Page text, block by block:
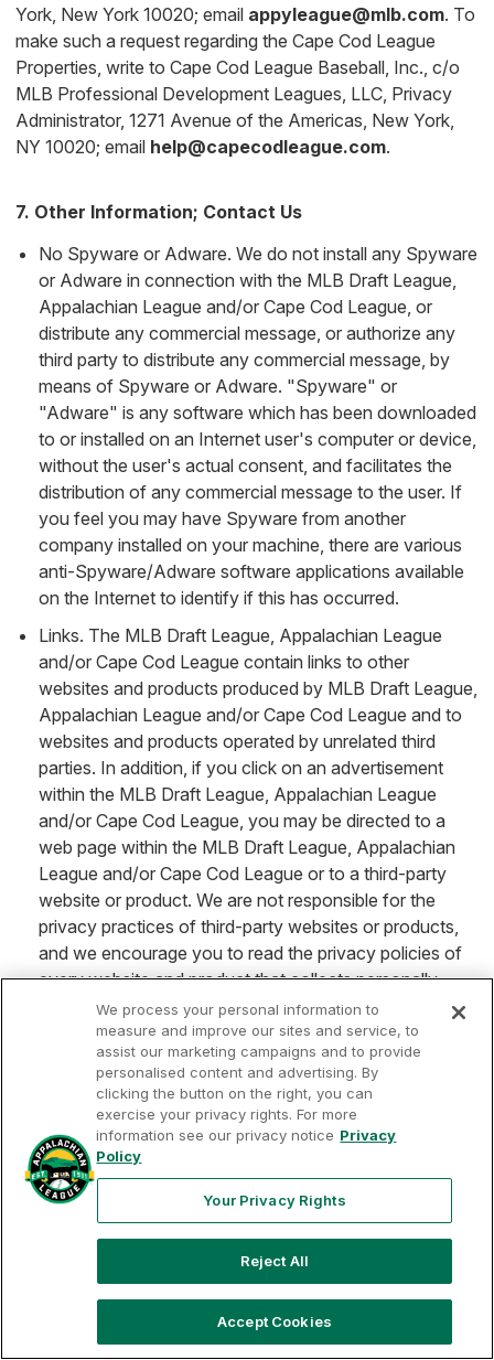
York, New York 10020; email appyleague@mlb.com. To
make such a request regarding the Cape Cod League
Properties, write to Cape Cod League Baseball, Inc., c/o
MLB Professional Development Leagues, LLC, Privacy
Administrator, 1271 Avenue of the Americas, New York,
NY 10020; email help@capecodleague.com.
7. Other Information; Contact Us
No Spyware or Adware. We do not install any Spyware
or Adware in connection with the MLB Draft League,
Appalachian League and/or Cape Cod League, or
distribute any commercial message, or authorize any
third party to distribute any commercial message, by
means of Spyware or Adware. "Spyware" or
"Adware" is any software which has been downloaded
to or installed on an Internet user's computer or device,
without the user's actual consent, and facilitates the
distribution of any commercial message to the user. If
you feel you may have Spyware from another
company installed on your machine, there are various
anti-Spyware/Adware software applications available
on the Internet to identify if this has occurred.
Links. The MLB Draft League, Appalachian League
and/or Cape Cod League contain links to other
websites and products produced by MLB Draft League,
Appalachian League and/or Cape Cod League and to
websites and products operated by unrelated third
parties. In addition, if you click on an advertisement
within the MLB Draft League, Appalachian League
and/or Cape Cod League, you may be directed to a
web page within the MLB Draft League, Appalachian
League and/or Cape Cod League or to a third-party
website or product. We are not responsible for the
privacy practices of third-party websites or products,
and we encourage you to read the privacy policies of
every website and product that collects personally
identifiable information from you. This Privacy Policy
applies only to the MLB Draft League, Appalachian
League and/or Cape Cod League unless you are
notified otherwise upon accessing any third-party
website or product, in which case the terms and
conditions set forth in such notification will apply.
Your Nevada Privacy Rights. If you are a resident of
Nevada, in accordance with Nevada Revised Statutes
Chapter 603A, you may request (i) that the Draft
League Entities do not sell certain of your personally
identifiable information (your "Covered Information" as
defined in NRS Chapter 603A) by sending a request to
help@mlbdraftleague.com
We process your personal information to
measure and improve our sites and service, to
assist our marketing campaigns and to provide
personalised content and advertising. By
clicking the button on the right, you can
exercise your privacy rights. For more
information see our privacy notice Privacy
Policy
Your Privacy Rights
Reject All
Accept Cookies